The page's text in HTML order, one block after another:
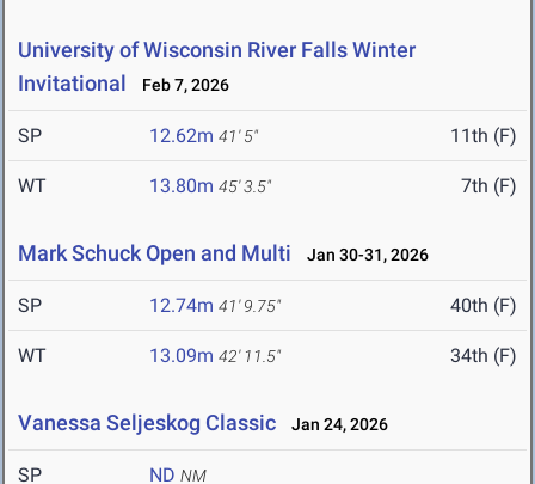
University of Wisconsin River Falls Winter
Invitational
Feb 7, 2026
SP 12.62m 41' 5" 11th (F)
WT 13.80m 45' 3.5" 7th (F)
Mark Schuck Open and Multi Jan 30-31, 2026
SP 12.74m 41' 9.75" 40th (F)
WT 13.09m 42' 11.5" 34th (F)
Vanessa Seljeskog Classic Jan 24, 2026
SP ND NM